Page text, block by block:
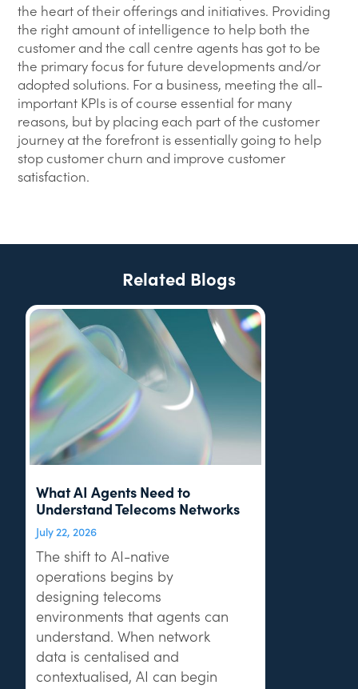
the heart of their offerings and initiatives. Providing
the right amount of intelligence to help both the
customer and the call centre agents has got to be
the primary focus for future developments and/or
adopted solutions. For a business, meeting the all-
important KPIs is of course essential for many
reasons, but by placing each part of the customer
journey at the forefront is essentially going to help
stop customer churn and improve customer
satisfaction.
Related Blogs
What AI Agents Need to
Understand Telecoms Networks
July 22, 2026
The shift to AI-native
operations begins by
designing telecoms
environments that agents can
understand. When network
data is centalised and
contextualised, AI can begin